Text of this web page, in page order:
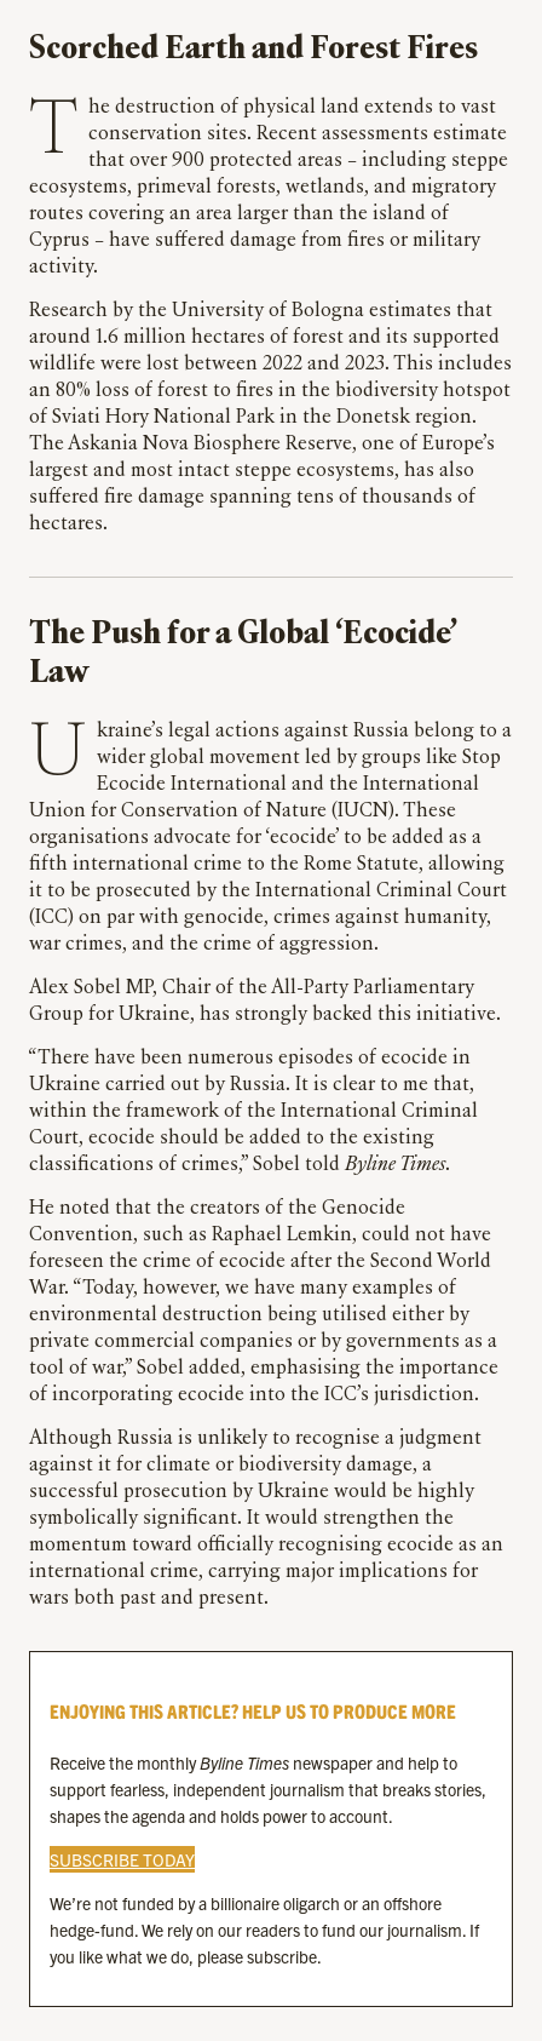
Scorched Earth and Forest Fires
The destruction of physical land extends to vast conservation sites. Recent assessments estimate
that over 900 protected areas – including steppe
ecosystems, primeval forests, wetlands, and migratory
routes covering an area larger than the island of
Cyprus – have suffered damage from fires or military
activity.
Research by the University of Bologna estimates that
around 1.6 million hectares of forest and its supported
wildlife were lost between 2022 and 2023. This includes
an 80% loss of forest to fires in the biodiversity hotspot
of Sviati Hory National Park in the Donetsk region.
The Askania Nova Biosphere Reserve, one of Europe’s
largest and most intact steppe ecosystems, has also
suffered fire damage spanning tens of thousands of
hectares.
The Push for a Global ‘Ecocide’
Law
Ukraine’s legal actions against Russia belong to a
wider global movement led by groups like Stop
Ecocide International and the International
Union for Conservation of Nature (IUCN). These
organisations advocate for ‘ecocide’ to be added as a
fifth international crime to the Rome Statute, allowing
it to be prosecuted by the International Criminal Court
(ICC) on par with genocide, crimes against humanity,
war crimes, and the crime of aggression.
Alex Sobel MP, Chair of the All-Party Parliamentary
Group for Ukraine, has strongly backed this initiative.
“There have been numerous episodes of ecocide in
Ukraine carried out by Russia. It is clear to me that,
within the framework of the International Criminal
Court, ecocide should be added to the existing
classifications of crimes,” Sobel toldByline Times.
He noted that the creators of the Genocide
Convention, such as Raphael Lemkin, could not have
foreseen the crime of ecocide after the Second World
War. “Today, however, we have many examples of
environmental destruction being utilised either by
private commercial companies or by governments as a
tool of war,” Sobel added, emphasising the importance
of incorporating ecocide into the ICC’s jurisdiction.
Although Russia is unlikely to recognise a judgment
against it for climate or biodiversity damage, a
successful prosecution by Ukraine would be highly
symbolically significant. It would strengthen the
momentum toward officially recognising ecocide as an
international crime, carrying major implications for
wars both past and present.
ENJOYING THIS ARTICLE? HELP US TO PRODUCE MORE
Receive the monthlyByline Times newspaper and help to
support fearless, independent journalism that breaks stories,
shapes the agenda and holds power to account.
SUBSCRIBE TODAY
We’re not funded by a billionaire oligarch or an offshore
hedge-fund. We rely on our readers to fund our journalism. If
you like what we do, please subscribe.